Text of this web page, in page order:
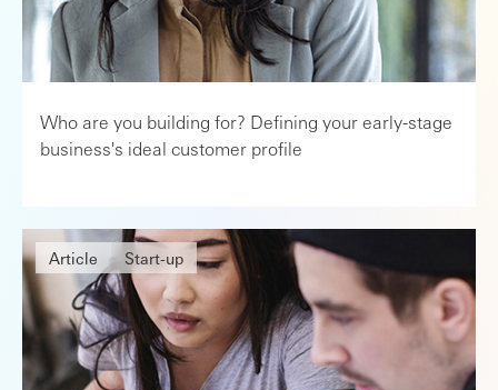
Who are you building for? Defining your early-stage
business's ideal customer profile
Article Start-up